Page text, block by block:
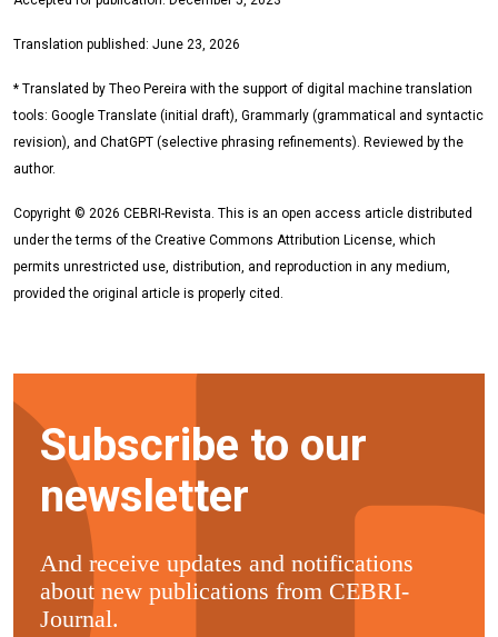
Translation published: June 23, 2026
* Translated by Theo Pereira with the support of digital machine translation
tools: Google Translate (initial draft), Grammarly (grammatical and syntactic
revision), and ChatGPT (selective phrasing refinements). Reviewed by the
author.
Copyright © 2026 CEBRI-Revista. This is an open access article distributed
under the terms of the Creative Commons Attribution License, which
permits unrestricted use, distribution, and reproduction in any medium,
provided the original article is properly cited.
Subscribe to our
newsletter
And receive updates and notifications
about new publications from CEBRI-
Journal.